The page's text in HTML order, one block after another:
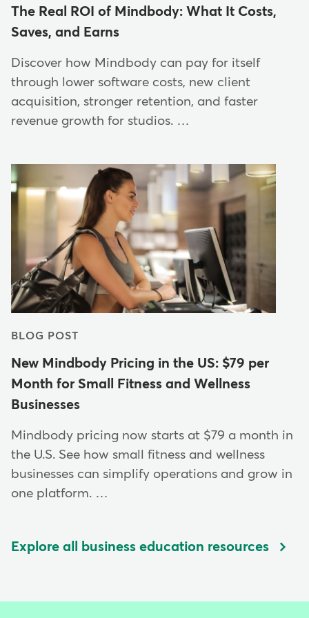
The Real ROI of Mindbody: What It Costs,
Saves, and Earns
Discover how Mindbody can pay for itself
through lower software costs, new client
acquisition, stronger retention, and faster
revenue growth for studios. …
BLOG POST
New Mindbody Pricing in the US: $79 per
Month for Small Fitness and Wellness
Businesses
Mindbody pricing now starts at $79 a month in
the U.S. See how small fitness and wellness
businesses can simplify operations and grow in
one platform. …
Explore all business education resources